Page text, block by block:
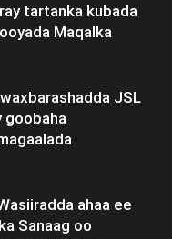
tartanka kubada
Maqalka
JSL
goobaha
ahaa ee
Sanaag oo